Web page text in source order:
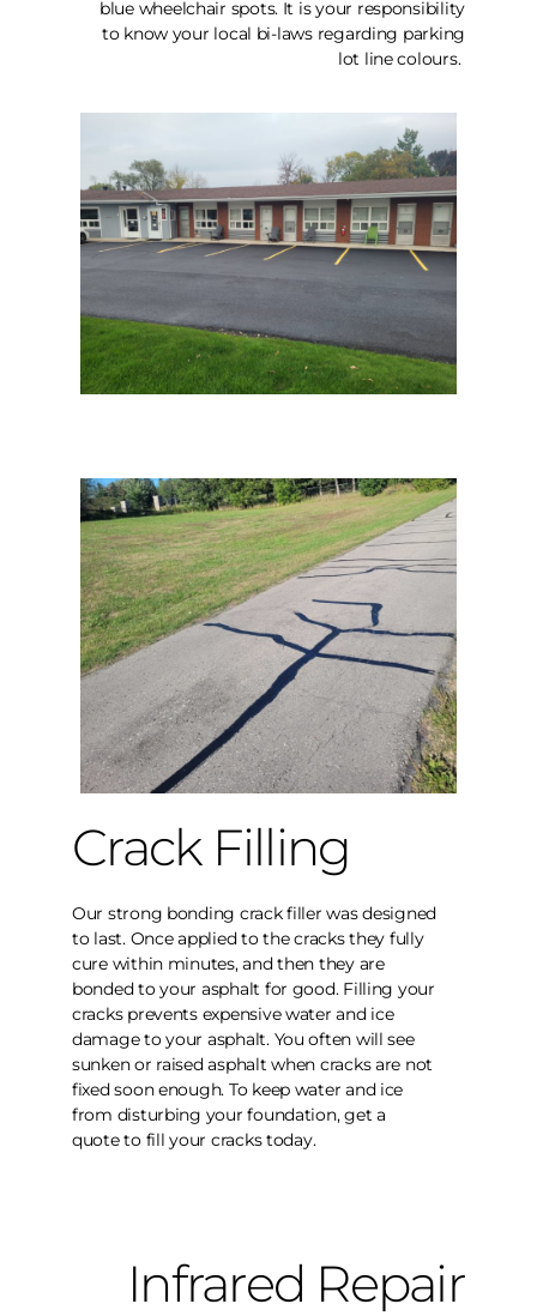
blue wheelchair spots. It is your responsibility
to know your local bi-laws regarding parking
lot line colours.
Crack Filling
Our strong bonding crack filler was designed
to last. Once applied to the cracks they fully
cure within minutes, and then they are
bonded to your asphalt for good. Filling your
cracks prevents expensive water and ice
damage to your asphalt. You often will see
sunken or raised asphalt when cracks are not
fixed soon enough. To keep water and ice
from disturbing your foundation, get a
quote to fill your cracks today.
Infrared Repair